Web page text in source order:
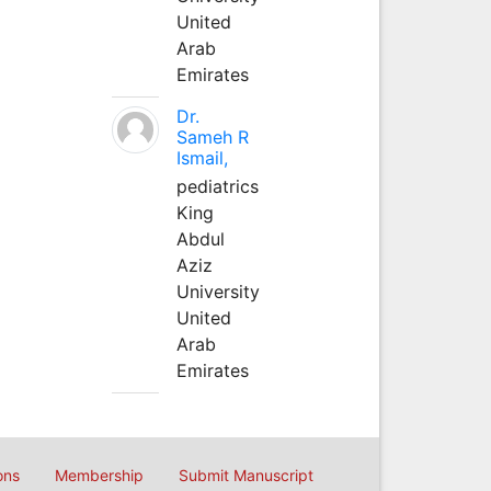
United
Arab
Emirates
Dr.
Sameh R
Ismail,
pediatrics
King
Abdul
Aziz
University
United
Arab
Emirates
Membership Submit Manuscript